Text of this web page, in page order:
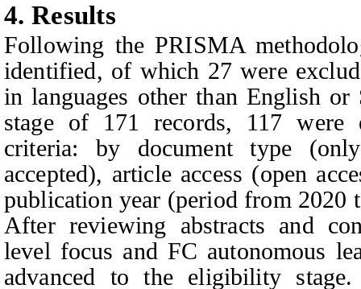
4. Results
Following the PRISMA
identified, of which 27 were
in languages other than English
stage of 171 records, 117 were
criteria: by document type
accepted), article access (open
publication year (period from 2020
After reviewing abstracts and
level focus and FC autonomous
advanced to the eligibility